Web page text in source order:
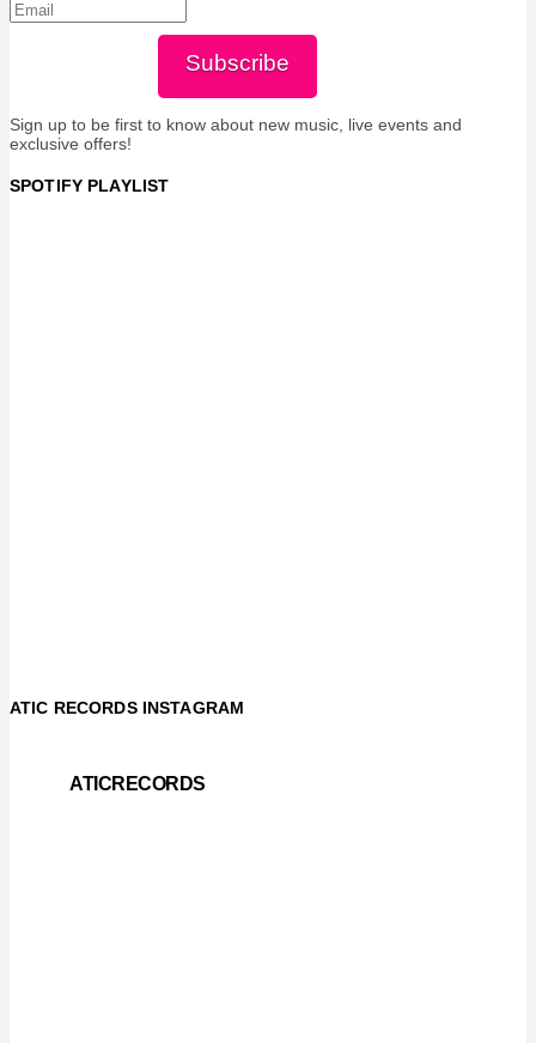
Subscribe
Sign up to be first to know about new music, live events and
exclusive offers!
SPOTIFY PLAYLIST
ATIC RECORDS INSTAGRAM
ATICRECORDS